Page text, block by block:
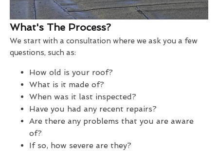
What's The Process?
We start with a consultation where we ask you a few
questions, such as:
How old is your roof?
What is it made of?
When was it last inspected?
Have you had any recent repairs?
Are there any problems that you are aware
of?
If so, how severe are they?